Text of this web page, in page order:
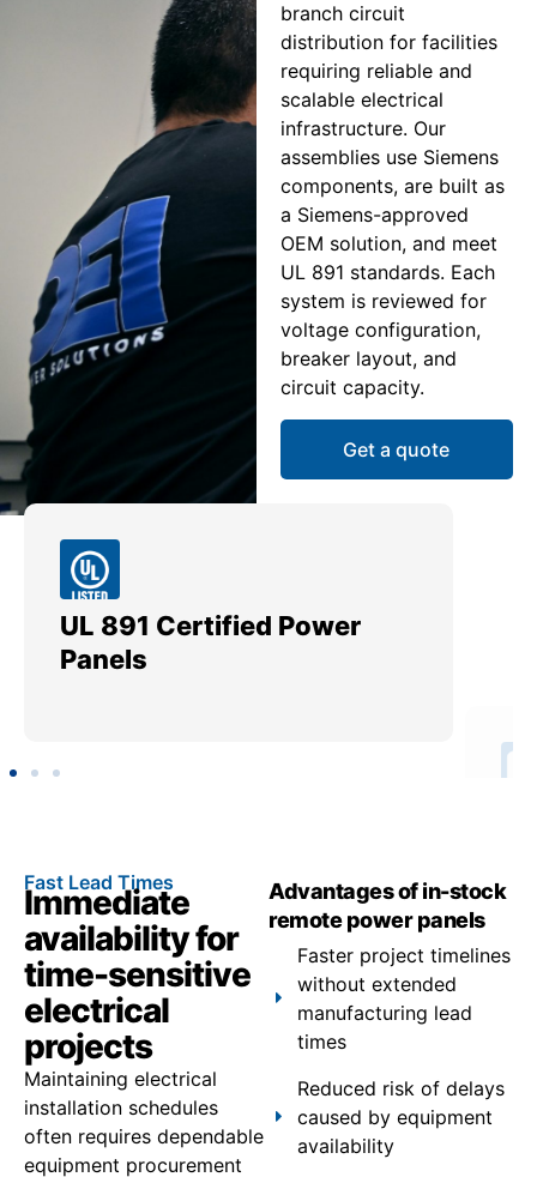
branch circuit
distribution for facilities
requiring reliable and
scalable electrical
infrastructure. Our
assemblies use Siemens
components, are built as
a Siemens-approved
OEM solution, and meet
UL 891 standards. Each
system is reviewed for
voltage configuration,
breaker layout, and
circuit capacity.
Get a quote
UL 891 Certified Power
Panels
Fast Lead Times
Immediate
availability for
time-sensitive
electrical
projects
Maintaining electrical
installation schedules
often requires dependable
equipment procurement
Advantages of in-stock
remote power panels
Faster project timelines
without extended
manufacturing lead
times
Reduced risk of delays
caused by equipment
availability